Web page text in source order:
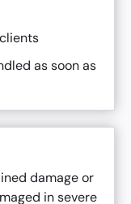
as soon as
damage or
in severe